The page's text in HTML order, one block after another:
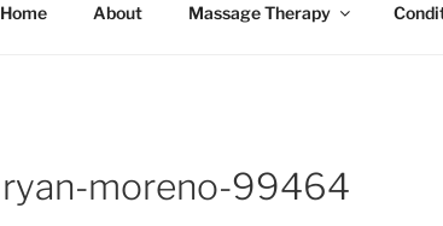
Home About Massage Therapy
ryan-moreno-99464